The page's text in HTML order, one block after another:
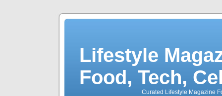
Lifestyle
Food, Tech,
Curated Lifestyle Magazine